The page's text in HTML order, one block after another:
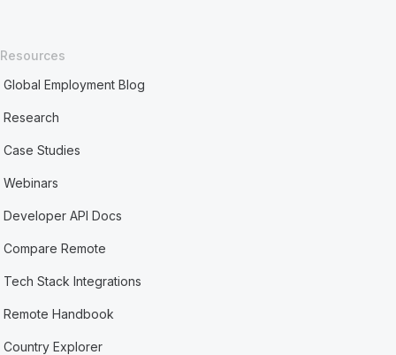
Resources
Global Employment Blog
Research
Case Studies
Webinars
Developer API Docs
Compare Remote
Tech Stack Integrations
Remote Handbook
Country Explorer